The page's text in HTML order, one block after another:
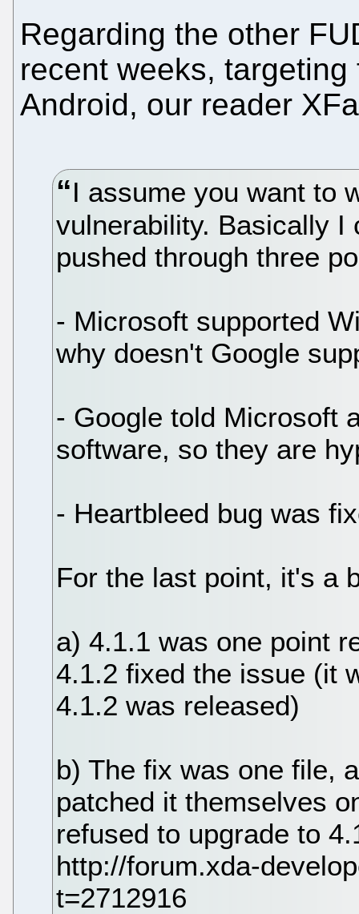
Regarding the other
recent weeks,
Android, our reader
I assume you want to
vulnerability. Basically I
pushed through three
- Microsoft supported
why doesn't Google
- Google told Microsoft
software, so they are
- Heartbleed bug was
For the last point, it's a
a) 4.1.1 was one point
4.1.2 fixed the issue (it
4.1.2 was released)
b) The fix was one file,
patched it themselves
refused to upgrade to
http://forum.xda-
t=2712916